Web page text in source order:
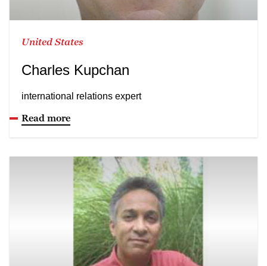
United States
Charles Kupchan
international relations expert
Read more